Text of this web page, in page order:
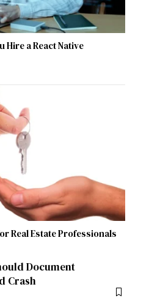
Hire a React Native
Real Estate Professionals
Document
Crash